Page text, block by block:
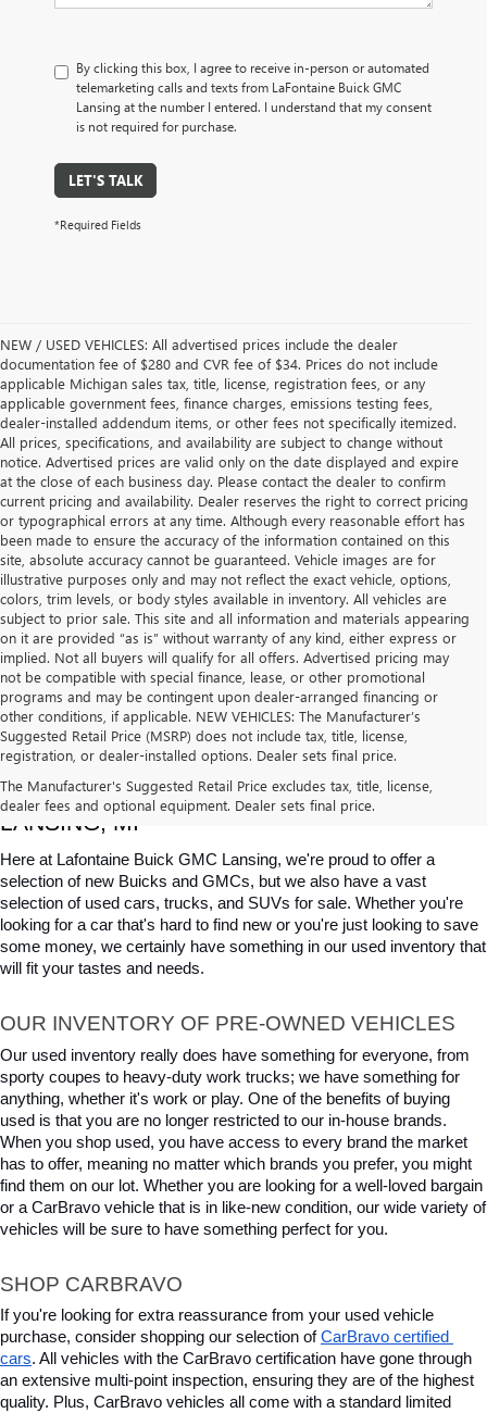
By clicking this box, I agree to receive in-person or automated
telemarketing calls and texts from LaFontaine Buick GMC
Lansing at the number I entered. I understand that my consent
is not required for purchase.
LET'S TALK
*Required Fields
NEW / USED VEHICLES: All advertised prices include the dealer
documentation fee of $280 and CVR fee of $34. Prices do not include
applicable Michigan sales tax, title, license, registration fees, or any
applicable government fees, finance charges, emissions testing fees,
dealer-installed addendum items, or other fees not specifically itemized.
All prices, specifications, and availability are subject to change without
notice. Advertised prices are valid only on the date displayed and expire
at the close of each business day. Please contact the dealer to confirm
current pricing and availability. Dealer reserves the right to correct pricing
or typographical errors at any time. Although every reasonable effort has
been made to ensure the accuracy of the information contained on this
site, absolute accuracy cannot be guaranteed. Vehicle images are for
illustrative purposes only and may not reflect the exact vehicle, options,
colors, trim levels, or body styles available in inventory. All vehicles are
subject to prior sale. This site and all information and materials appearing
on it are provided “as is” without warranty of any kind, either express or
implied. Not all buyers will qualify for all offers. Advertised pricing may
not be compatible with special finance, lease, or other promotional
programs and may be contingent upon dealer-arranged financing or
other conditions, if applicable. NEW VEHICLES: The Manufacturer’s
Suggested Retail Price (MSRP) does not include tax, title, license,
registration, or dealer-installed options. Dealer sets final price.
The Manufacturer's Suggested Retail Price excludes tax, title, license,
dealer fees and optional equipment. Dealer sets final price.
USED CARS, TRUCKS & SUVS FOR SALE IN
LANSING, MI
Here at Lafontaine Buick GMC Lansing, we're proud to offer a
selection of new Buicks and GMCs, but we also have a vast
selection of used cars, trucks, and SUVs for sale. Whether you're
looking for a car that's hard to find new or you're just looking to save
some money, we certainly have something in our used inventory that
will fit your tastes and needs.
OUR INVENTORY OF PRE-OWNED VEHICLES
Our used inventory really does have something for everyone, from
sporty coupes to heavy-duty work trucks; we have something for
anything, whether it's work or play. One of the benefits of buying
used is that you are no longer restricted to our in-house brands.
When you shop used, you have access to every brand the market
has to offer, meaning no matter which brands you prefer, you might
find them on our lot. Whether you are looking for a well-loved bargain
or a CarBravo vehicle that is in like-new condition, our wide variety of
vehicles will be sure to have something perfect for you.
SHOP CARBRAVO
If you're looking for extra reassurance from your used vehicle
purchase, consider shopping our selection of CarBravo certified
cars. All vehicles with the CarBravo certification have gone through
an extensive multi-point inspection, ensuring they are of the highest
quality. Plus, CarBravo vehicles all come with a standard limited